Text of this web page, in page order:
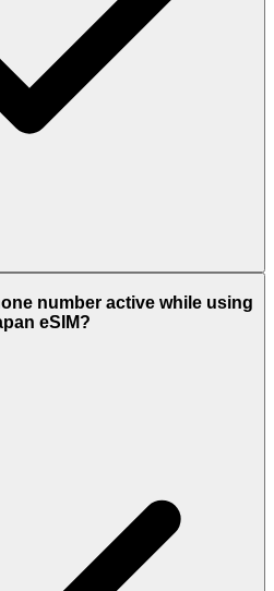
number active while using
eSIM?